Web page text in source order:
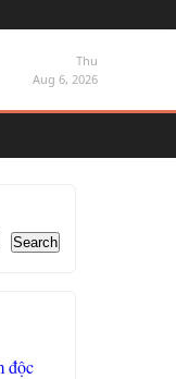
Thu
Aug 6, 2026
Search
độc